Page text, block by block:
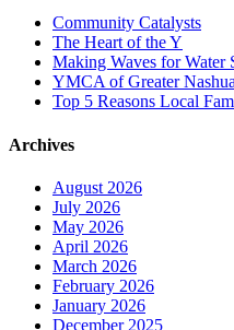
Community Catalysts
The Heart of the Y
Making Waves for Water
YMCA of Greater
Top 5 Reasons Local
Archives
August 2026
July 2026
May 2026
April 2026
March 2026
February 2026
January 2026
December 2025